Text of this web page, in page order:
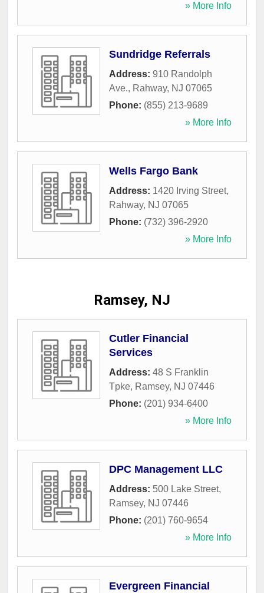
» More Info
Sundridge Referrals
Address: 910 Randolph
Ave., Rahway, NJ 07065
Phone: (855) 213-9689
» More Info
Wells Fargo Bank
Address: 1420 Irving Street,
Rahway, NJ 07065
Phone: (732) 396-2920
» More Info
Ramsey, NJ
Cutler Financial
Services
Address: 48 S Franklin
Tpke, Ramsey, NJ 07446
Phone: (201) 934-6400
» More Info
DPC Management LLC
Address: 500 Lake Street,
Ramsey, NJ 07446
Phone: (201) 760-9654
» More Info
Evergreen Financial